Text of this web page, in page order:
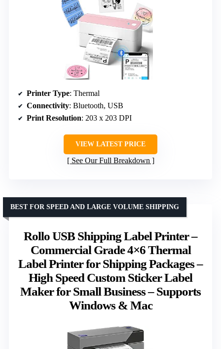
Printer Type: Thermal
Connectivity: Bluetooth, USB
Print Resolution: 203 x 203 DPI
VIEW LATEST PRICE
See Our Full Breakdown
Rollo USB Shipping Label Printer –
Commercial Grade 4×6 Thermal
Label Printer for Shipping Packages –
High Speed Custom Sticker Label
Maker for Small Business – Supports
Windows & Mac
BEST FOR SPEED AND LARGE VOLUME SHIPPING